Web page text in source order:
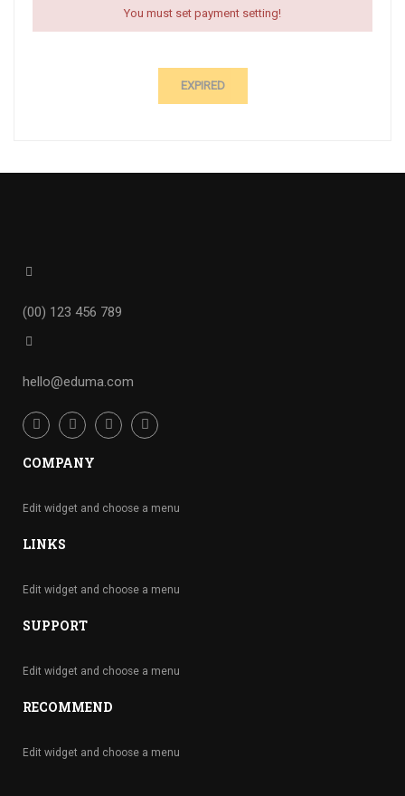
You must set payment setting!
EXPIRED
(00) 123 456 789
hello@eduma.com
COMPANY
Edit widget and choose a menu
LINKS
Edit widget and choose a menu
SUPPORT
Edit widget and choose a menu
RECOMMEND
Edit widget and choose a menu